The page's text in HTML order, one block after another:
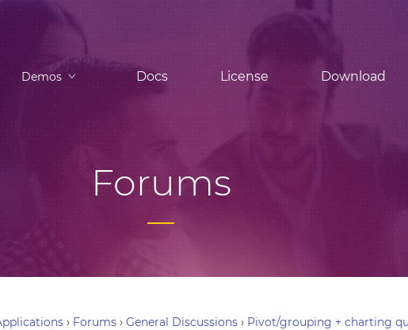
Demos Docs License Download
Forums
› Forums › General Discussions › Pivot/grouping + charting